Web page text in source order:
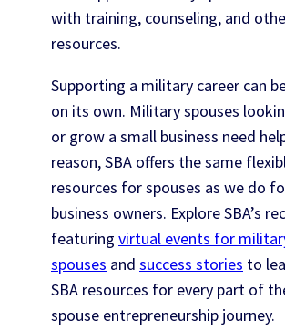
with training, counseling, and
resources.
Supporting a military career can
on its own. Military spouses
or grow a small business need
reason, SBA offers the same
resources for spouses as we do
business owners. Explore SBA’s
featuring virtual events for
spouses and success stories to
SBA resources for every part of
spouse entrepreneurship journey.